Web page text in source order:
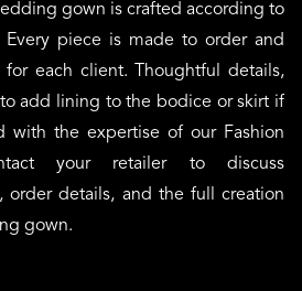
gown is crafted according to
Every piece is made to order and
for each client. Thoughtful details,
add lining to the bodice or skirt if
with the expertise of our Fashion
your retailer to discuss
order details, and the full creation
gown.